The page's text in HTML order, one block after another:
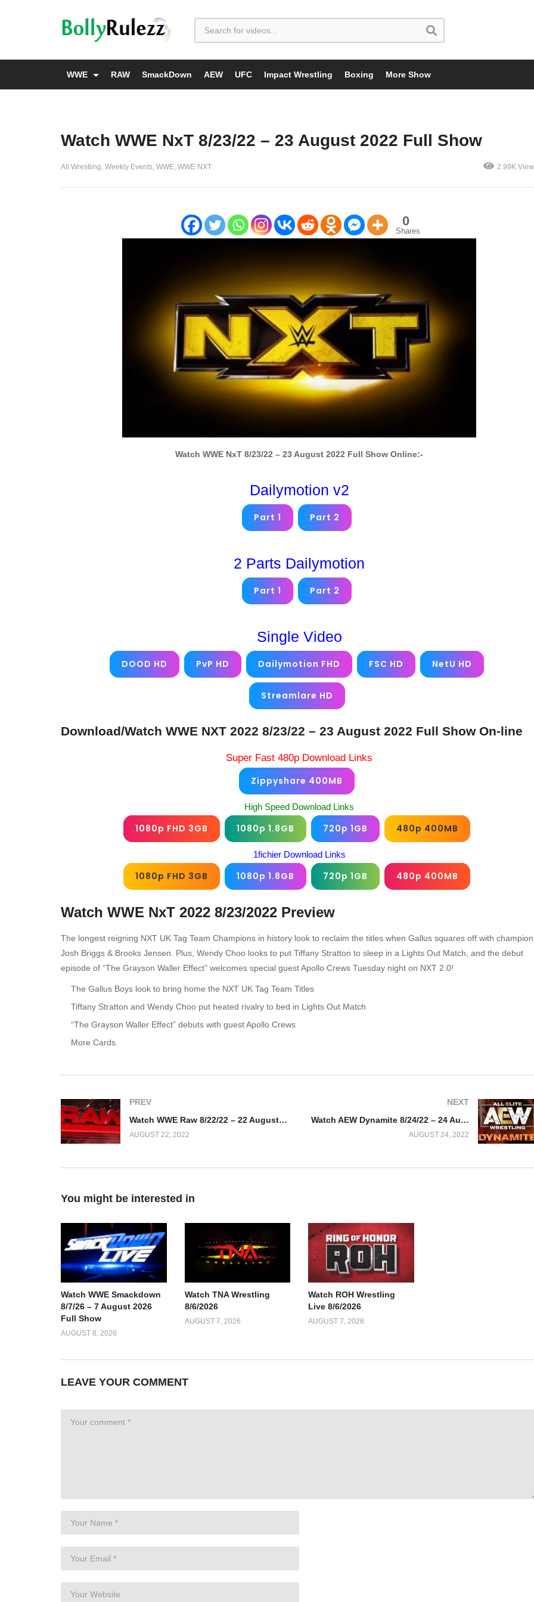
WWE RAW SmackDown AEW UFC Impact Wrestling Boxing More Show
Watch WWE NxT 8/23/22 – 23 August 2022 Full Show
All Wrestling Weekly Events WWE WWE NXT 2.99K
0
Shares
Watch WWE NxT 8/23/22 – 23 August 2022 Full Show Online:-
Dailymotion v2
Part 1 Part 2
2 Parts Dailymotion
Part 1 Part 2
Single Video
DOOD HD PvP HD Dailymotion FHD FSC HD NetU HD
Streamlare HD
Download/Watch WWE NXT 2022 8/23/22 – 23 August 2022 Full Show On-line
Super Fast 480p Download Links
Zippyshare 400MB
High Speed Download Links
1080p FHD 3GB 1080p 1.8GB 720p 1GB 480p 400MB
1fichier Download Links
1080p FHD 3GB 1080p 1.8GB 720p 1GB 480p 400MB
Watch WWE NxT 2022 8/23/2022 Preview
The longest reigning NXT UK Tag Team Champions in history look to reclaim the titles when Gallus squares off with
Josh Briggs & Brooks Jensen. Plus, Wendy Choo looks to put Tiffany Stratton to sleep in a Lights Out Match, and the debut
episode of “The Grayson Waller Effect” welcomes special guest Apollo Crews Tuesday night on NXT 2.0!
The Gallus Boys look to bring home the NXT UK Tag Team Titles
Tiffany Stratton and Wendy Choo put heated rivalry to bed in Lights Out Match
“The Grayson Waller Effect” debuts with guest Apollo Crews
More Cards.
PREV
Watch WWE Raw 8/22/22 – 22 August 2022 Full Show
AUGUST 22, 2022
NEXT
Watch AEW Dynamite 8/24/22 – 24 August 2022 Full Show
AUGUST 24, 2022
You might be interested in
Watch WWE Smackdown
8/7/26 – 7 August 2026
Full Show
AUGUST 8, 2026
Watch TNA Wrestling
8/6/2026
AUGUST 7, 2026
Watch ROH Wrestling
Live 8/6/2026
AUGUST 7, 2026
LEAVE YOUR COMMENT